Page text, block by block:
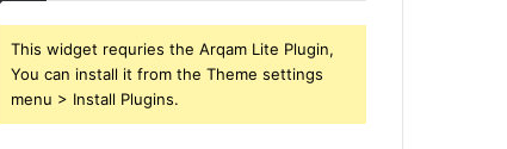
This widget requries the Arqam Lite Plugin,
You can install it from the Theme settings
menu > Install Plugins.